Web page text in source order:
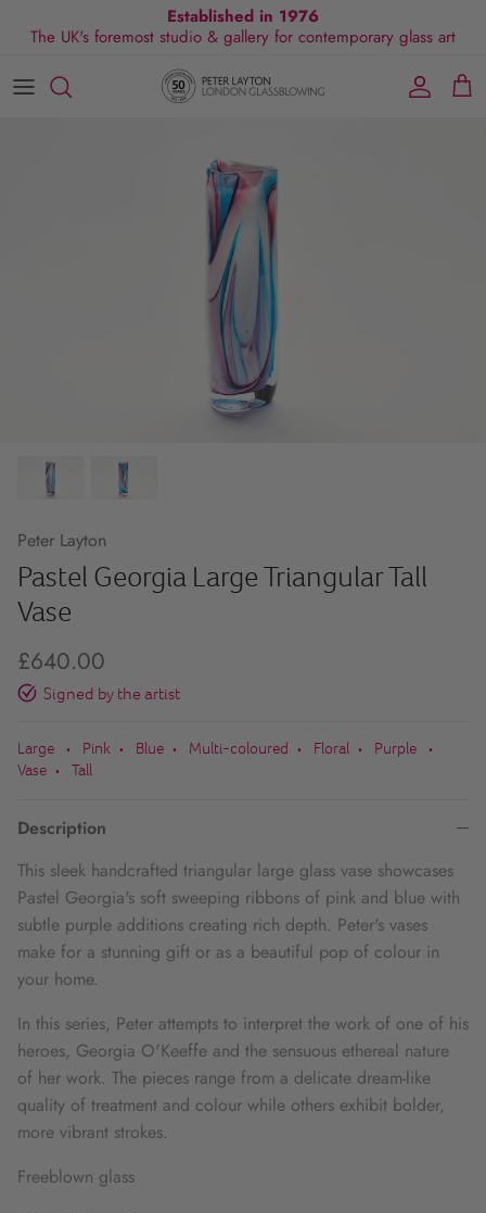
Established in 1976
The UK's foremost studio & gallery for contemporary glass art
All Collections
Exhibitions
Commissions
Visit Gallery
About Us
Peter Layton
Pastel Georgia Large Triangular Tall
Vase
£640.00
Signed by the artist
Large • Pink • Blue • Multi-coloured • Floral • Purple •
Vase • Tall
Description
This sleek handcrafted triangular large glass vase showcases
Pastel Georgia's soft sweeping ribbons of pink and blue with
subtle purple additions creating rich depth. Peter's vases
make for a stunning gift or as a beautiful pop of colour in
your home.
In this series, Peter attempts to interpret the work of one of his
heroes, Georgia O'Keeffe and the sensuous ethereal nature
of her work. The pieces range from a delicate dream-like
quality of treatment and colour while others exhibit bolder,
more vibrant strokes.
Freeblown glass